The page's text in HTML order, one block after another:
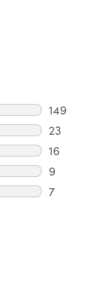
149
149
23
23
16
16
9
9
7